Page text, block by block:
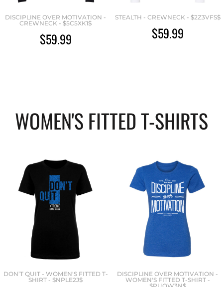
DISCIPLINE OVER MOTIVATION -
CREWNECK - $5C5XK1$
$59.99
STEALTH - CREWNECK - $2Z3VFS$
$59.99
WOMEN'S FITTED T-SHIRTS
DON’T QUIT - WOMEN'S FITTED T-
SHIRT - $NPLE2J$
DISCIPLINE OVER MOTIVATION -
WOMEN'S FITTED T-SHIRT -